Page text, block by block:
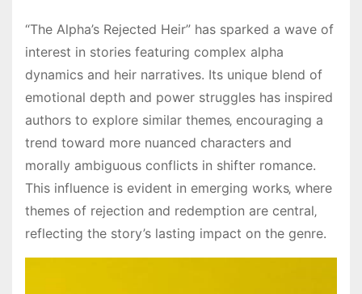
“The Alpha’s Rejected Heir” has sparked a wave of
interest in stories featuring complex alpha
dynamics and heir narratives. Its unique blend of
emotional depth and power struggles has inspired
authors to explore similar themes‚ encouraging a
trend toward more nuanced characters and
morally ambiguous conflicts in shifter romance.
This influence is evident in emerging works‚ where
themes of rejection and redemption are central‚
reflecting the story’s lasting impact on the genre.